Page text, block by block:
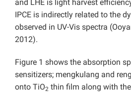
and LHE is light harvest
IPCE is indirectly related to the
observed in UV-Vis spectra
2012).
Figure 1 shows the absorption
sensitizers; mengkulang and
onto TiO2 thin film along with the